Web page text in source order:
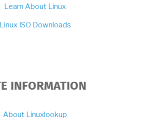
Learn About Linux
Linux ISO Downloads
INFORMATION
About Linuxlookup